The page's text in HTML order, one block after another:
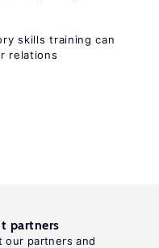
skills training can
relations
partners
our partners and